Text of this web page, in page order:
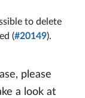
to delete
(#20149).
please
a look at